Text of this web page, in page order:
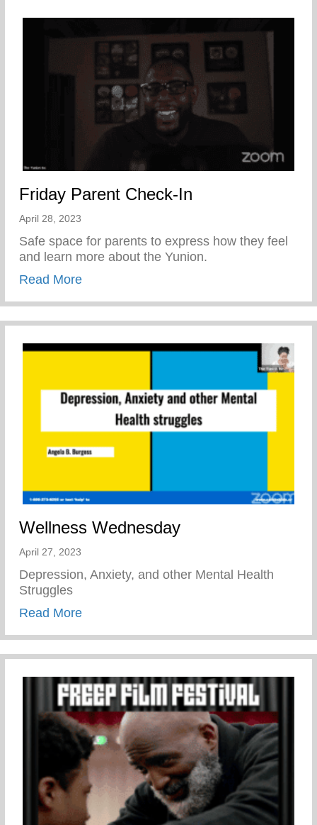
Friday Parent Check-In
April 28, 2023
Safe space for parents to express how they feel
and learn more about the Yunion.
Read Moreabout Friday Parent Check-In
Wellness Wednesday
April 27, 2023
Depression, Anxiety, and other Mental Health
Struggles
Read Moreabout Wellness Wednesday